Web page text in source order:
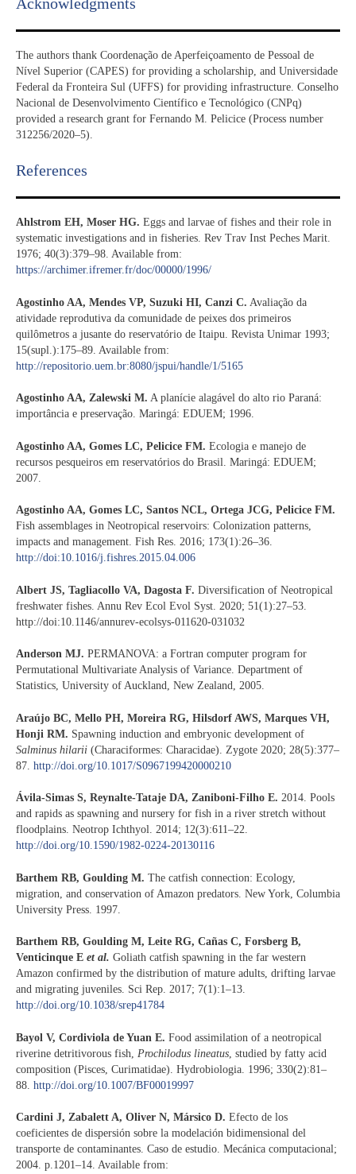
The authors thank Coordenação de Aperfeiçoamento de Pessoal de
Nível Superior (CAPES) for providing a scholarship, and Universidade
Federal da Fronteira Sul (UFFS) for providing infrastructure. Conselho
Nacional de Desenvolvimento Científico e Tecnológico (CNPq)
provided a research grant for Fernando M. Pelicice (Process number
312256/2020–5).
References​
Ahlstrom EH, Moser HG. Eggs and larvae of fishes and their role in
systematic investigations and in fisheries. Rev Trav Inst Peches Marit.
1976; 40(3):379–98. Available from:
https://archimer.ifremer.fr/doc/00000/1996/
Agostinho AA, Mendes VP, Suzuki HI, Canzi C. Avaliação da
atividade reprodutiva da comunidade de peixes dos primeiros
quilômetros a jusante do reservatório de Itaipu. Revista Unimar 1993;
15(supl.):175–89. Available from:
http://repositorio.uem.br:8080/jspui/handle/1/5165
Agostinho AA, Zalewski M. A planície alagável do alto rio Paraná:
importância e preservação. Maringá: EDUEM; 1996.
Agostinho AA, Gomes LC, Pelicice FM. Ecologia e manejo de
recursos pesqueiros em reservatórios do Brasil. Maringá: EDUEM;
2007.
Agostinho AA, Gomes LC, Santos NCL, Ortega JCG, Pelicice FM.
Fish assemblages in Neotropical reservoirs: Colonization patterns,
impacts and management. Fish Res. 2016; 173(1):26–36.
http://doi:10.1016/j.fishres.2015.04.006
Albert JS, Tagliacollo VA, Dagosta F. Diversification of Neotropical
freshwater fishes. Annu Rev Ecol Evol Syst. 2020; 51(1):27–53.
http://doi:10.1146/annurev-ecolsys-011620-031032
Anderson MJ. PERMANOVA: a Fortran computer program for
Permutational Multivariate Analysis of Variance. Department of
Statistics, University of Auckland, New Zealand, 2005.
Araújo BC, Mello PH, Moreira RG, Hilsdorf AWS, Marques VH,
Honji RM. Spawning induction and embryonic development of
Salminus hilarii (Characiformes: Characidae). Zygote 2020; 28(5):377–
87. http://doi.org/10.1017/S0967199420000210
Ávila-Simas S, Reynalte-Tataje DA, Zaniboni-Filho E. 2014. Pools
and rapids as spawning and nursery for fish in a river stretch without
floodplains. Neotrop Ichthyol. 2014; 12(3):611–22.
http://doi.org/10.1590/1982-0224-20130116
Barthem RB, Goulding M. The catfish connection: Ecology,
migration, and conservation of Amazon predators. New York, Columbia
University Press. 1997.
Barthem RB, Goulding M, Leite RG, Cañas C, Forsberg B,
Venticinque E et al. Goliath catfish spawning in the far western
Amazon confirmed by the distribution of mature adults, drifting larvae
and migrating juveniles. Sci Rep. 2017; 7(1):1–13.
http://doi.org/10.1038/srep41784
Bayol V, Cordiviola de Yuan E. Food assimilation of a neotropical
riverine detritivorous fish, Prochilodus lineatus , studied by fatty acid
composition (Pisces, Curimatidae). Hydrobiologia. 1996; 330(2):81–
88. http://doi.org/10.1007/BF00019997
Cardini J, Zabalett A, Oliver N, Mársico D. Efecto de los
coeficientes de dispersión sobre la modelación bidimensional del
transporte de contaminantes. Caso de estudio. Mecánica computacional;
2004. p.1201–14. Available from: